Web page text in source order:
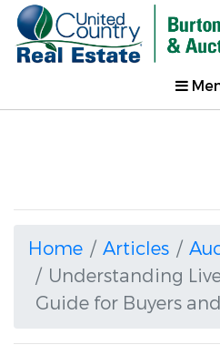
Home Articles
Understanding
Guide for Buyers